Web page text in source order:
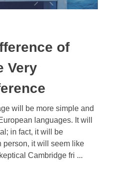
of
Very
will be more simple and
languages. It will
in fact, it will be
person, it will seem like
Cambridge fri ...